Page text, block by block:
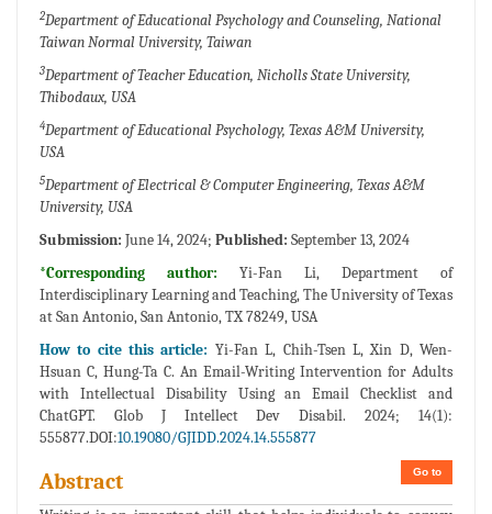
2Department of Educational Psychology and Counseling, National
Taiwan Normal University, Taiwan
3Department of Teacher Education, Nicholls State University,
Thibodaux, USA
4Department of Educational Psychology, Texas A&M University,
USA
5Department of Electrical & Computer Engineering, Texas A&M
University, USA
Submission: June 14, 2024; Published: September 13, 2024
*Corresponding author: Yi-Fan Li, Department of
Interdisciplinary Learning and Teaching, The University of Texas
at San Antonio, San Antonio, TX 78249, USA
How to cite this article: Yi-Fan L, Chih-Tsen L, Xin D, Wen-
Hsuan C, Hung-Ta C. An Email-Writing Intervention for Adults
with Intellectual Disability Using an Email Checklist and
ChatGPT. Glob J Intellect Dev Disabil. 2024; 14(1):
555877.DOI:10.19080/GJIDD.2024.14.555877
Go to
Abstract